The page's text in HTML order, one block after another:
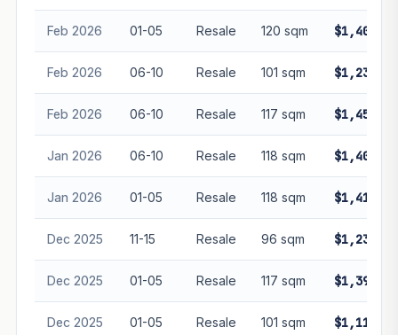
Feb 2026 01-05 Resale 120 sqm
Feb 2026 06-10 Resale 101 sqm
Feb 2026 06-10 Resale 117 sqm
Jan 2026 06-10 Resale 118 sqm
Jan 2026 01-05 Resale 118 sqm
Dec 2025 11-15 Resale 96 sqm
Dec 2025 01-05 Resale 117 sqm
Dec 2025 01-05 Resale 101 sqm